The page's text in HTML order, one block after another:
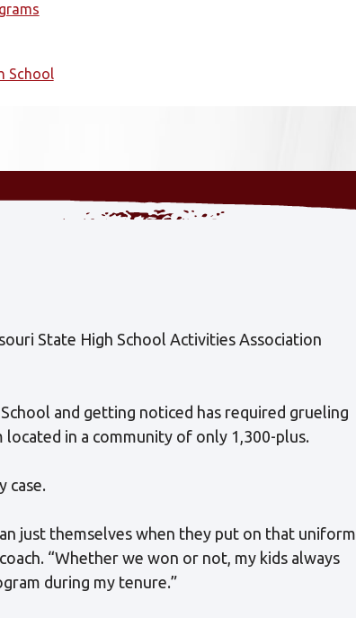
School
State High School Activities Association
and getting noticed has required grueling
in a community of only 1,300-plus.
case.
just themselves when they put on that uniform
“Whether we won or not, my kids always
during my tenure.”